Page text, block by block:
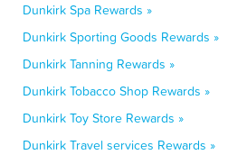
Dunkirk Spa Rewards »
Dunkirk Sporting Goods Rewards »
Dunkirk Tanning Rewards »
Dunkirk Tobacco Shop Rewards »
Dunkirk Toy Store Rewards »
Dunkirk Travel services Rewards »